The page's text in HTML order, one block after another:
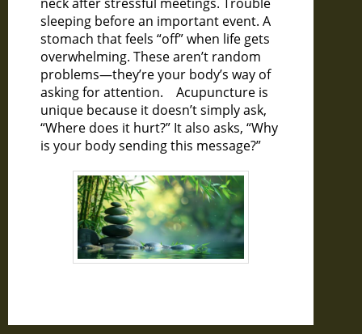
sleeping before an important event. A
stomach that feels “off” when life gets
overwhelming. These aren’t random
problems—they’re your body’s way of
asking for attention. Acupuncture is
unique because it doesn’t simply ask,
“Where does it hurt?” It also asks, “Why
is your body sending this message?”